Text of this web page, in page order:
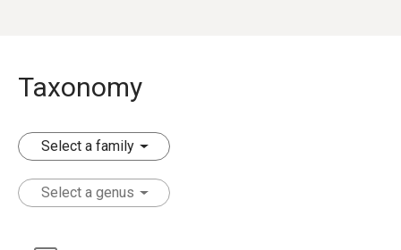
Taxonomy
Select a family
Select a genus